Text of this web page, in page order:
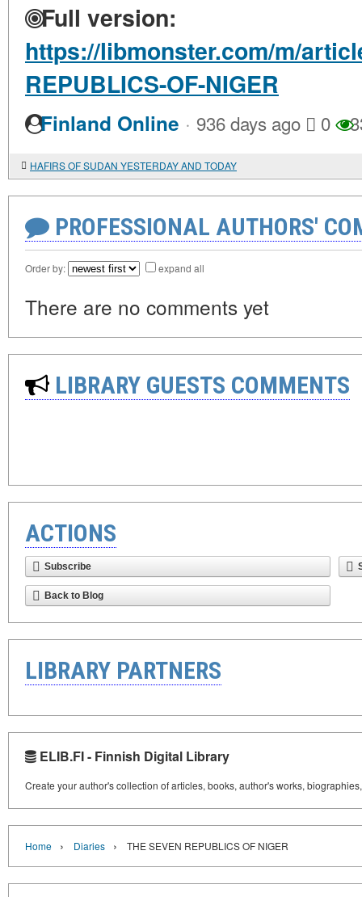
Full version:
https://libmonster.com/m/
REPUBLICS-OF-NIGER
Finland Online · 936 days ago 0
HAFIRS OF SUDAN YESTERDAY AND TODAY
PROFESSIONAL AUTHORS'
Order by: expand all
There are no comments yet
LIBRARY GUESTS COMMENTS
ACTIONS
Subscribe
Back to Blog
LIBRARY PARTNERS
ELIB.FI - Finnish Digital Library
Create your author's collection of articles, books, author's works,
Home › Diaries › THE SEVEN REPUBLICS OF NIGER